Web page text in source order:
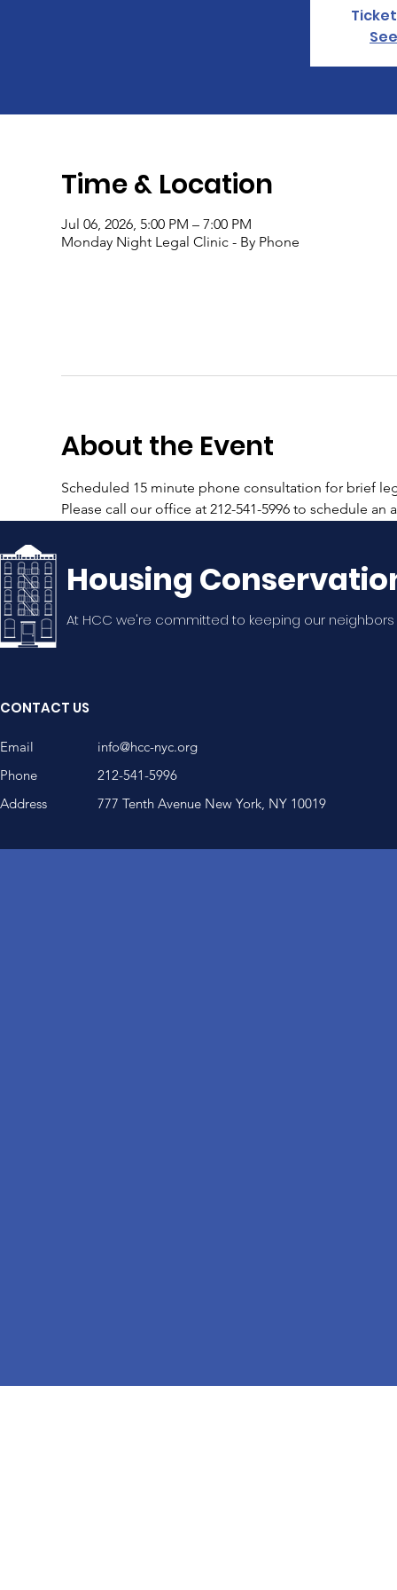
Time & Location
Jul 06, 2026, 5:00 PM – 7:00 PM
Monday Night Legal Clinic - By Phone
About the Event
Scheduled 15 minute phone consultation for brief
Please call our office at 212-541-5996 to schedule
Housing
At HCC we're committed to keeping our
CONTACT US
Email
Phone
Address
info@hcc-nyc.org
212-541-5996
777 Tenth Avenue New York, NY 10019